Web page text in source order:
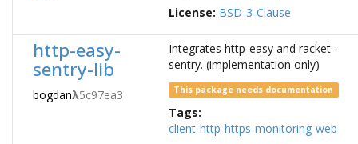
License: BSD-3-Clause
http-easy-
sentry-lib
bogdanλ5c97ea3
Integrates http-easy and racket-
sentry. (implementation only)
This package needs documentation
Tags:
client http https monitoring web